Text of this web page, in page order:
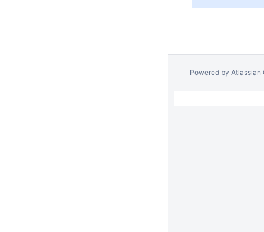
Powered by Atlassian